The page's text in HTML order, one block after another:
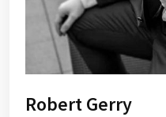
Robert Gerry